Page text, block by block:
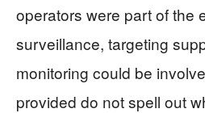
operators were part of the
surveillance, targeting
monitoring could be
provided do not spell out